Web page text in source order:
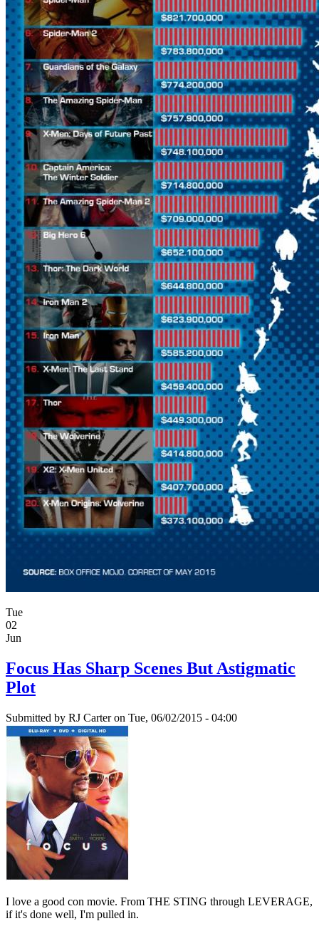
Tue
02
Jun
Focus Has Sharp Scenes But Astigmatic
Plot
Submitted by RJ Carteron Tue, 06/02/2015 - 04:00
I love a good con movie. From THE STING through LEVERAGE,
if it's done well, I'm pulled in.